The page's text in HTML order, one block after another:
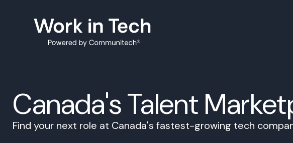
Canada's Talent
Find your next role at Canada's fastest-growing tech